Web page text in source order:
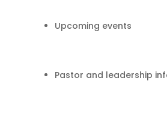
Upcoming events
Pastor and leadership